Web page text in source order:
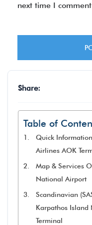
next time I
Share:
Table of
Quick
Airlines AOK
Map & Services
National Airport
Scandinavian
Karpathos
Terminal